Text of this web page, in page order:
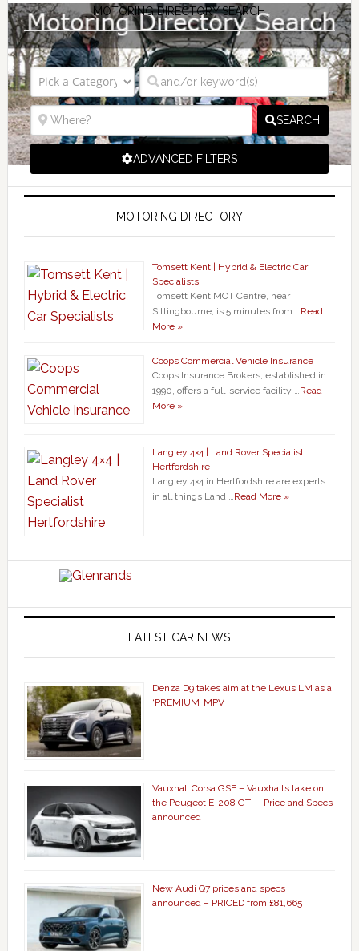
MOTORING DIRECTORY SEARCH
SEARCH
ADVANCED FILTERS
MOTORING DIRECTORY
Tomsett Kent | Hybrid & Electric Car
Specialists
Tomsett Kent MOT Centre, near
Sittingbourne, is 5 minutes from …Read
More »
Coops Commercial Vehicle Insurance
Coops Insurance Brokers, established in
1990, offers a full-service facility …Read
More »
Langley 4×4 | Land Rover Specialist
Hertfordshire
Langley 4×4 in Hertfordshire are experts
in all things Land …Read More »
LATEST CAR NEWS
Denza D9 takes aim at the Lexus LM as a
‘PREMIUM’ MPV
Vauxhall Corsa GSE – Vauxhall’s take on
the Peugeot E-208 GTi – Price and Specs
announced
New Audi Q7 prices and specs
announced – PRICED from £81,665